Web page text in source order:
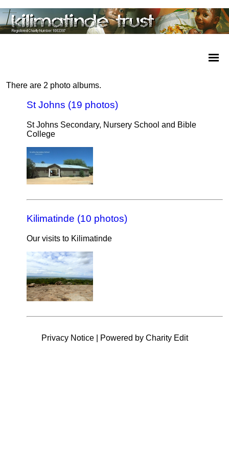
There are 2 photo albums.
St Johns (19 photos)
St Johns Secondary, Nursery School and Bible
College
Kilimatinde (10 photos)
Our visits to Kilimatinde
Privacy Notice| Powered by Charity Edit